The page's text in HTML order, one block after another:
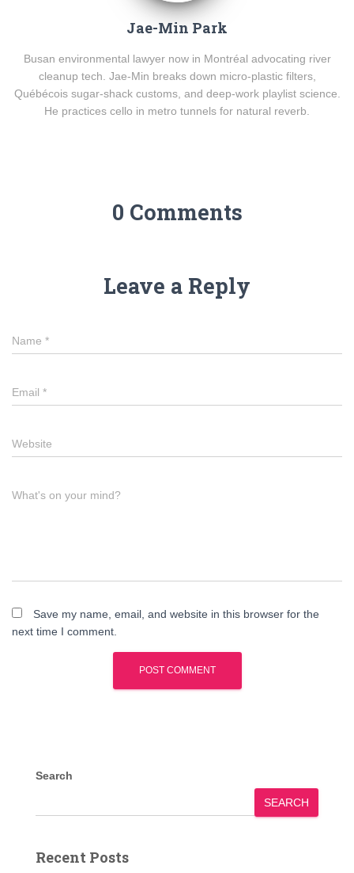
Jae-Min Park
Busan environmental lawyer now in Montréal advocating river
cleanup tech. Jae-Min breaks down micro-plastic filters,
Québécois sugar-shack customs, and deep-work playlist science.
He practices cello in metro tunnels for natural reverb.
0 Comments
Leave a Reply
Name *
Email *
Website
What's on your mind?
Save my name, email, and website in this browser for the
next time I comment.
Search
SEARCH
Recent Posts